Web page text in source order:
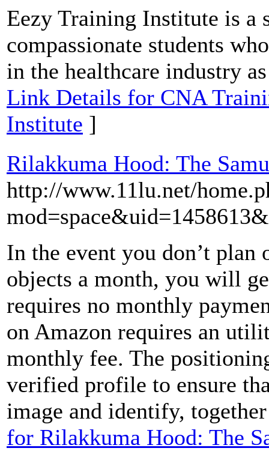
Eezy Training Institute is a
compassionate students
in the healthcare industry
Link Details for CNA
Institute ]
Rilakkuma Hood: The
http://www.11lu.net/
In the event you don’t
objects a month, you will
requires no monthly
on Amazon requires an
monthly fee. The
verified profile to ensure
image and identify,
for Rilakkuma Hood: The